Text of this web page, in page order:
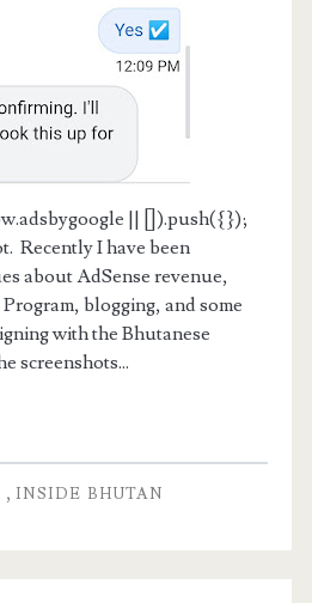
|| []).push({});
Recently I have been
about AdSense revenue,
blogging, and some
with the Bhutanese
screenshots...
, INSIDE BHUTAN